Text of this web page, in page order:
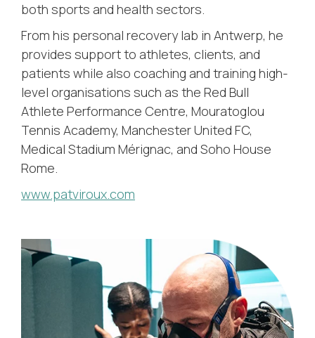
both sports and health sectors.
From his personal recovery lab in Antwerp, he
provides support to athletes, clients, and
patients while also coaching and training high-
level organisations such as the Red Bull
Athlete Performance Centre, Mouratoglou
Tennis Academy, Manchester United FC,
Medical Stadium Mérignac, and Soho House
Rome.
www.patviroux.com